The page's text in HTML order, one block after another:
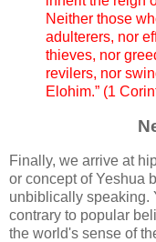
Neither those
adulterers, nor
thieves, nor
revilers, nor
Elohim.” (1
Finally, we arrive at
or concept of Yeshua
unbiblically speaking.
contrary to popular
the world's sense of